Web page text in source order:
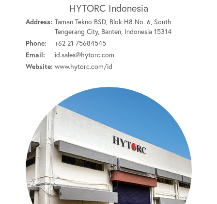
HYTORC Indonesia
Address: Taman Tekno BSD, Blok H8 No. 6, South
Tengerang City, Banten, Indonesia 15314
Phone:
+62 21 75684545
Email:
id.sales@hytorc.com
Website: www.hytorc.com/id